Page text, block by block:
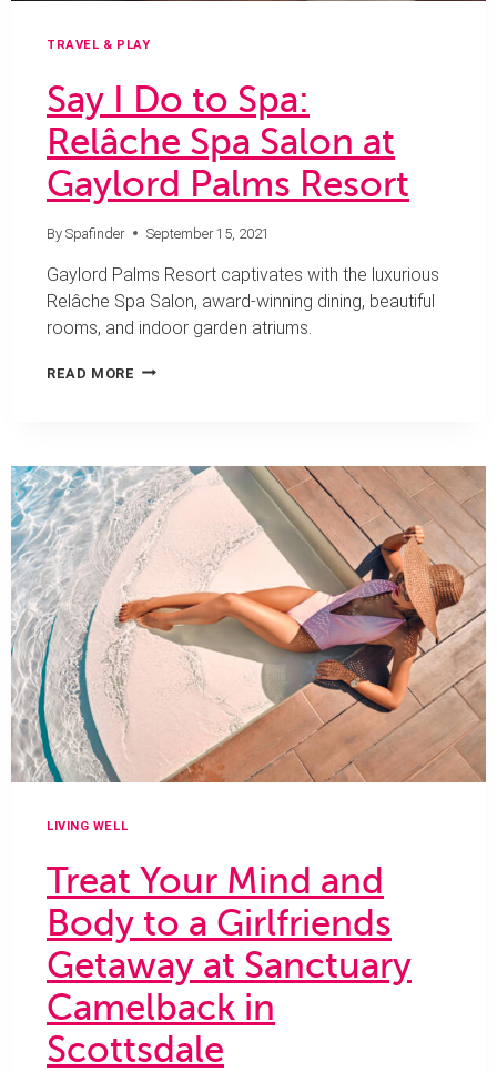
TRAVEL & PLAY
Say I Do to Spa:
Relâche Spa Salon at
Gaylord Palms Resort
By Spafinder September 15, 2021
Gaylord Palms Resort captivates with the luxurious
Relâche Spa Salon, award-winning dining, beautiful
rooms, and indoor garden atriums.
READ MORE SAY
RELÂCHE
SPA
SALON
AT
GAYLORD
PALMS
RESORT
LIVING WELL
Treat Your Mind and
Body to a Girlfriends
Getaway at Sanctuary
Camelback in
Scottsdale